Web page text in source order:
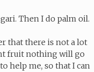
Then I do palm oil.
that there is not a lot
fruit nothing will go
help me, so that I can